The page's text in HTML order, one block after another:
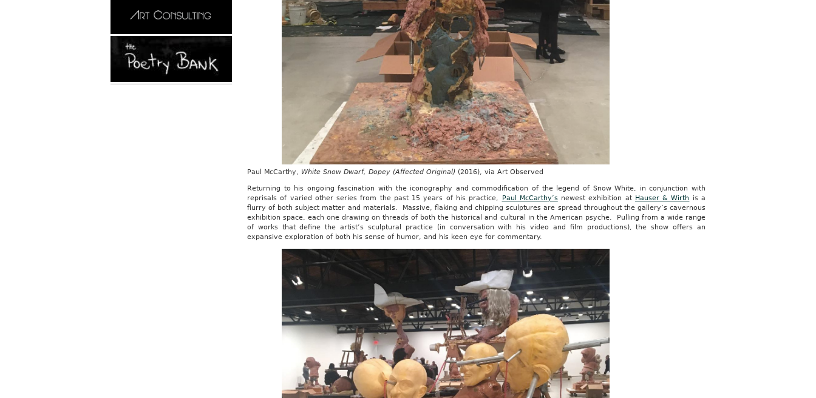
Paul McCarthy, White Snow Dwarf, Dopey (Affected Original)(2016), via Art Observed
Returning to his ongoing fascination with the iconography and commodification of the legend of Snow White, in conjunction with
reprisals of varied other series from the past 15 years of his practice,
Paul McCarthy’snewest exhibition at Hauser & Wirth
is a
flurry of both subject matter and materials. Massive, flaking and chipping sculptures are spread throughout the gallery’s cavernous
exhibition space, each one drawing on threads of both the historical and cultural in the American psyche. Pulling from a wide range
of works that define the artist’s sculptural practice (in conversation with his video and film productions), the show offers an
expansive exploration of both his sense of humor, and his keen eye for commentary.